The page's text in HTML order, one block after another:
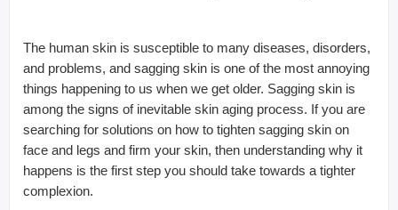
The human skin is susceptible to many diseases, disorders,
and problems, and sagging skin is one of the most annoying
things happening to us when we get older. Sagging skin is
among the signs of inevitable skin aging process. If you are
searching for solutions on how to tighten sagging skin on
face and legs and firm your skin, then understanding why it
happens is the first step you should take towards a tighter
complexion.